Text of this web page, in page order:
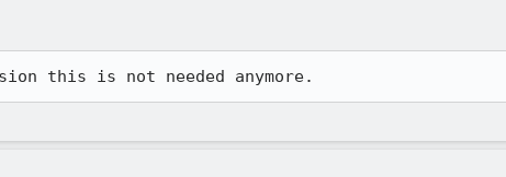
this is not needed anymore.